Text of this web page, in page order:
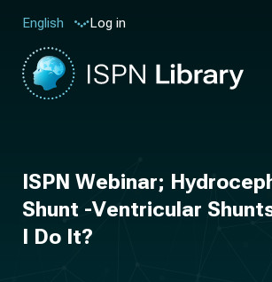
English Log in
ISPN Webinar;
Shunt -Ventricular
I Do It?